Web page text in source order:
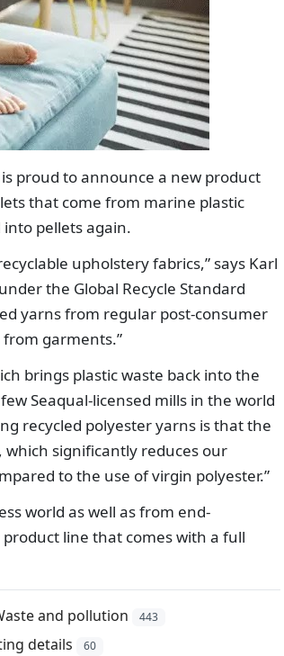
proud to announce a new product
that come from marine plastic
into pellets again.
upholstery fabrics,” says Karl
the Global Recycle Standard
yarns from regular post-consumer
garments.”
brings plastic waste back into the
Seaqual-licensed mills in the world
recycled polyester yarns is that the
significantly reduces our
to the use of virgin polyester.”
world as well as from end-
line that comes with a full
and pollution 443
details 60